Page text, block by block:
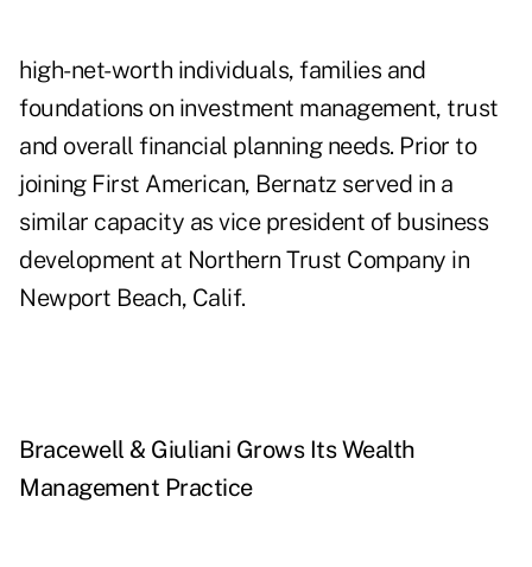
high-net-worth individuals, families and
foundations on investment management, trust
and overall financial planning needs. Prior to
joining First American, Bernatz served in a
similar capacity as vice president of business
development at Northern Trust Company in
Newport Beach, Calif.
Bracewell & Giuliani Grows Its Wealth
Management Practice